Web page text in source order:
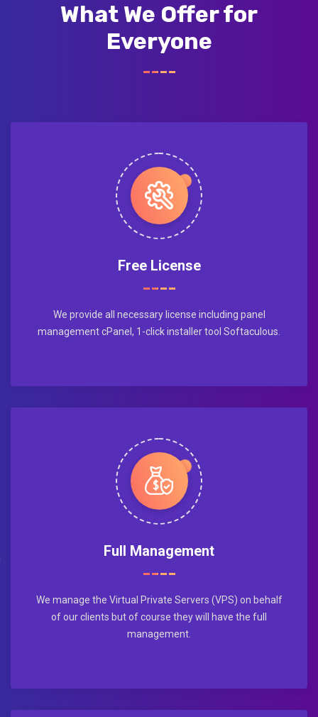
What We Offer for
Everyone
Free License
We provide all necessary license including panel
management cPanel, 1-click installer tool Softaculous.
Full Management
We manage the Virtual Private Servers (VPS) on behalf
of our clients but of course they will have the full
management.